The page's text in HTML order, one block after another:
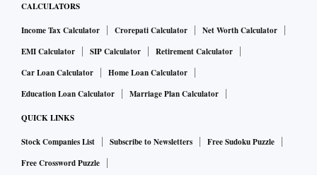
The brands, say experts are also strengthening the
positioning platform with an eye on the regulators, for there
have been reports of regulatory authorities examining the
protection claims being made in the category.
Boman Irani helms the campaign for Savlon
Saurabh Uboweja, CEO of Brands of Desire, a brand
CALCULATORS
Income Tax Calculator Crorepati Calculator
Net Worth Calculator
EMI Calculator
SIP Calculator
Retirement Calculator
Car Loan Calculator
Home Loan Calculator
Education Loan Calculator
Marriage Plan Calculator
QUICK LINKS
Stock Companies List Subscribe to Newsletters
Free Sudoku Puzzle
Free Crossword Puzzle